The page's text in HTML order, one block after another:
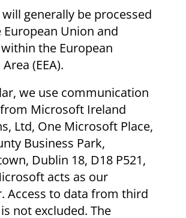
generally be processed
Union and
the European
(EEA).
we use communication
Microsoft Ireland
Ltd, One Microsoft Place,
Business Park,
Dublin 18, D18 P521,
acts as our
Access to data from third
not excluded. The